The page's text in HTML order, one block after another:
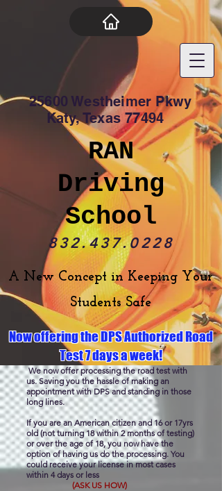
RAN
Driving
School
25600 Westheimer Pkwy
Katy, Texas 77494
Now offering the DPS Authorized Road
Test 7 days a week!
832.437.0228
A New Concept in Keeping Your
Students Safe
We now offer processing the road test with
us. Saving you the hassle of making an
appointment with DPS and standing in those
long lines.
If you are an American citizen and 16 or 17yrs
old (not turning 18 within 2 months of testing)
or over the age of 18, you now have the
option of having us do the processing. You
could receive your license in most cases
within 4 days or less
(ASK US HOW)